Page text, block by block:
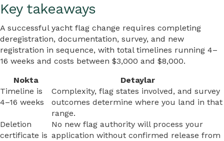
Key takeaways
A successful yacht flag change requires completing
deregistration, documentation, survey, and new
registration in sequence, with total timelines running 4–
16 weeks and costs between $3,000 and $8,000.
Nokta
Detaylar
Timeline is
4–16 weeks
Complexity, flag states involved, and survey
outcomes determine where you land in that
range.
Deletion
certificate is
No new flag authority will process your
application without confirmed release from